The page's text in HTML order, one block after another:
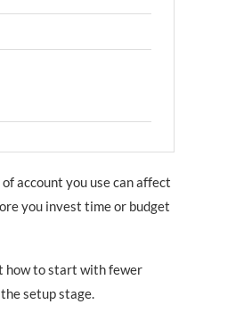
account you use can affect
you invest time or budget
how to start with fewer
setup stage.